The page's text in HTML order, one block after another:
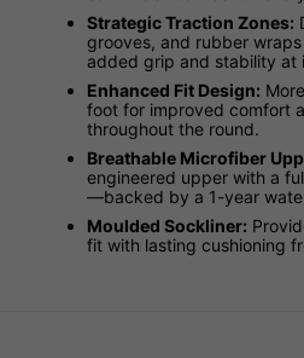
Strategic Traction Zones:
grooves, and rubber
added grip and stability at
Enhanced Fit Design:
foot for improved comfort
throughout the round.
Breathable Microfiber
engineered upper with a
—backed by a 1-year
Moulded Sockliner:
fit with lasting cushioning